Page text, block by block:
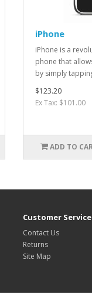
iPhone
iPhone is a
phone that
by simply
$123.20
Ex Tax: $101.00
ADD TO
Customer Service
Contact Us
Returns
Site Map